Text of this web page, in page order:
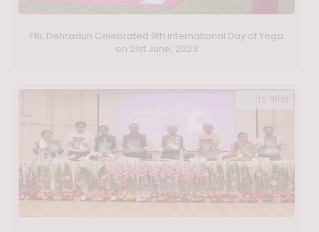
FRI, Dehradun Celebrated 9th International Day of Yoga
on 21st June, 2023
12 फ़ोटो